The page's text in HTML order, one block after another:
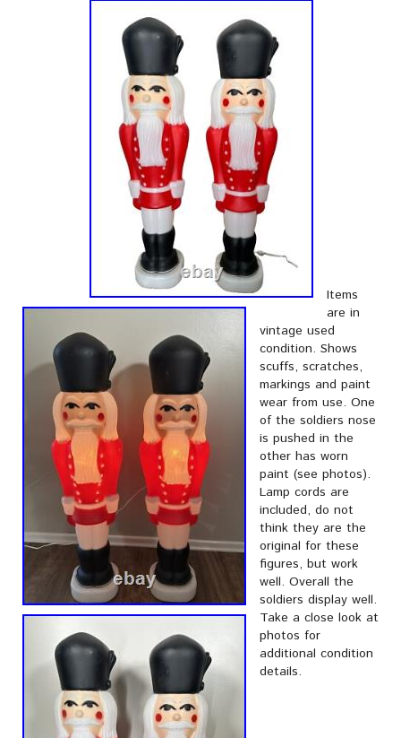
Items
are in
vintage used
condition. Shows
scuffs, scratches,
markings and paint
wear from use. One
of the soldiers nose
is pushed in the
other has worn
paint (see photos).
Lamp cords are
included, do not
think they are the
original for these
figures, but work
well. Overall the
soldiers display well.
Take a close look at
photos for
additional condition
details.